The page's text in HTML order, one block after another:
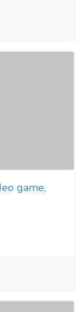
game,